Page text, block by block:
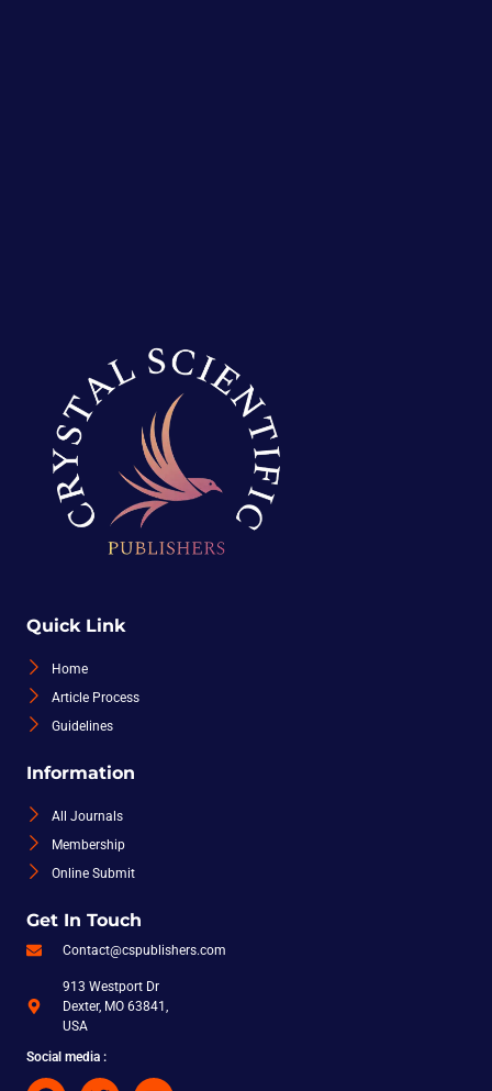
Quick Link
Home
Article Process
Guidelines
Information
All Journals
Membership
Online Submit
Get In Touch
Contact@cspublishers.com
913 Westport Dr
Dexter, MO 63841,
USA
Social media :